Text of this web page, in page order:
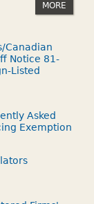
MORE
Canadian
Notice 81-
Listed
Asked
Exemption